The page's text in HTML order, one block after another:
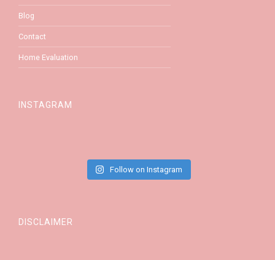
Blog
Contact
Home Evaluation
INSTAGRAM
Follow on Instagram
DISCLAIMER